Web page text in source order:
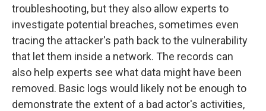
troubleshooting, but they also allow experts to
investigate potential breaches, sometimes even
tracing the attacker's path back to the vulnerability
that let them inside a network. The records can
also help experts see what data might have been
removed. Basic logs would likely not be enough to
demonstrate the extent of a bad actor's activities,